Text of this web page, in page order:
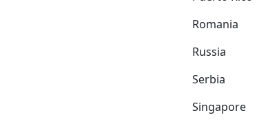
Romania
Russia
Serbia
Singapore